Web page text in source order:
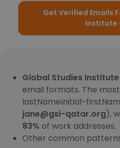
Get Verified Emails
Institute
Global Studies
email formats. The
lastNameInitial-
jane@gsi-qatar.org),
83% of work addresses.
Other common